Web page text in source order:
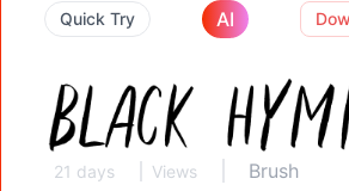
Quick Try AI
21 days Views Brush